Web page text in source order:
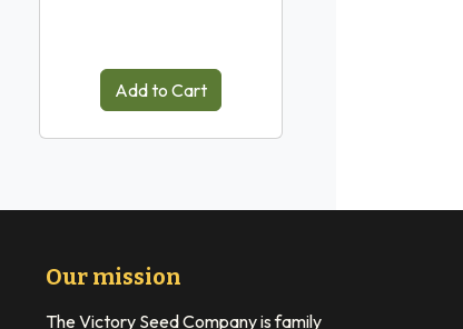
Add to Cart
Our mission
The Victory Seed Company is family